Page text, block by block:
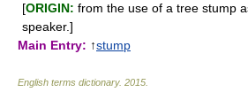
[ORIGIN: from the use of a tree stump
speaker.]
Main Entry: ↑stump
English terms dictionary. 2015